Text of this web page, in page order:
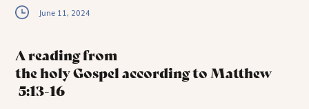
June 11, 2024
A reading from
the holy Gospel according to Matthew
5:13-16